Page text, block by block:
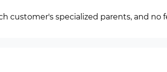
customer's specialized parents, and no